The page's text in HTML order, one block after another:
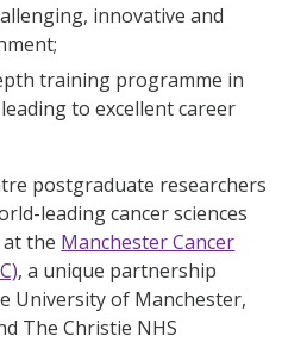
innovative and
training programme in
to excellent career
postgraduate researchers
leading cancer sciences
the Manchester Cancer
, a unique partnership
University of Manchester,
The Christie NHS